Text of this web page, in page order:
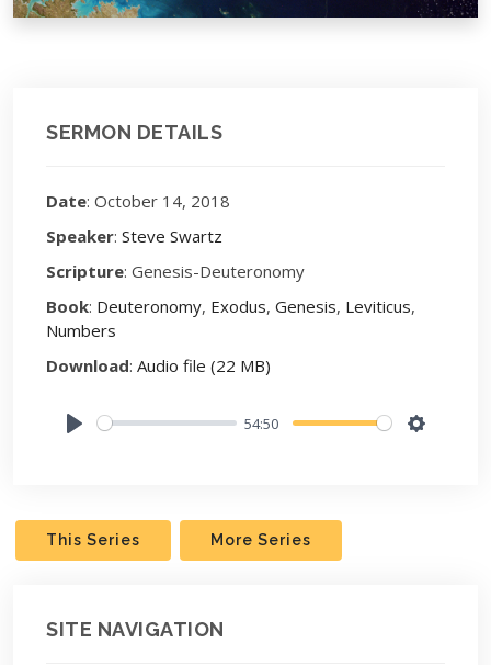
SERMON DETAILS
Date: October 14, 2018
Speaker: Steve Swartz
Scripture: Genesis-Deuteronomy
Book: Deuteronomy, Exodus, Genesis, Leviticus,
Numbers
Download: Audio file (22 MB)
54:50
This Series More Series
SITE NAVIGATION